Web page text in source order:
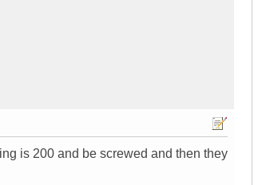
is 200 and be screwed and then they